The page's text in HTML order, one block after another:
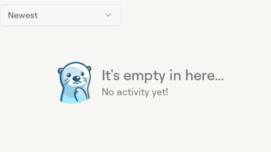
Newest
It's empty in here...
No activity yet!